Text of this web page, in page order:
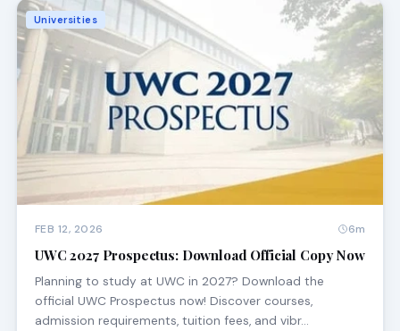
Universities
FEB 12, 2026 6m
UWC 2027 Prospectus: Download Official Copy Now
Planning to study at UWC in 2027? Download the
official UWC Prospectus now! Discover courses,
admission requirements, tuition fees, and vibr…